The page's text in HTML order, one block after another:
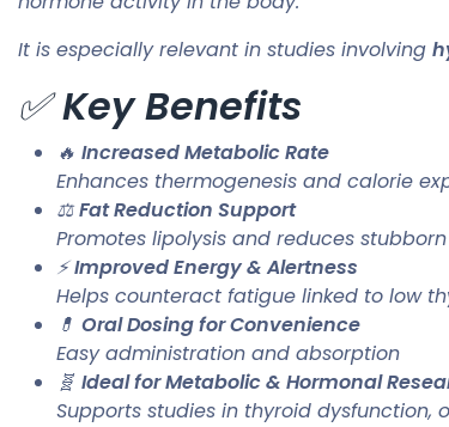
It is especially relevant in studies involving
✅Key Benefits
🔥 Increased Metabolic Rate
Enhances thermogenesis and calorie
⚖️Fat Reduction Support
Promotes lipolysis and reduces
⚡Improved Energy & Alertness
Helps counteract fatigue linked to low
💊 Oral Dosing for Convenience
Easy administration and absorption
🧬 Ideal for Metabolic & Hormonal
Supports studies in thyroid dysfunction,